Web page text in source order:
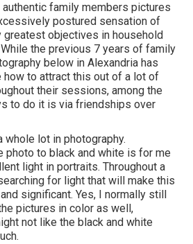
family members pictures
postured sensation of
objectives in household
the previous 7 years of family
below in Alexandria has
how to attract this out of a lot of
their sessions, among the
to do it is via friendships over
whole lot in photography.
photo to black and white is for me
light in portraits. Throughout a
for light that will make this
significant. Yes, I normally still
pictures in color as well,
not like the black and white